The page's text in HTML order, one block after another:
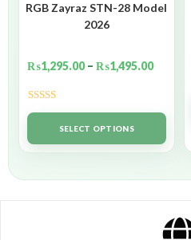
RGB Zayraz STN-28 Model
2026
₨1,295.00 – ₨1,495.00
Rated5.00
out of 5SELECT OPTIONS